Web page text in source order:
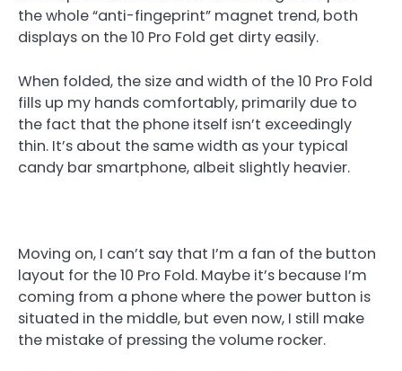
the whole “anti-fingeprint” magnet trend, both
displays on the 10 Pro Fold get dirty easily.
When folded, the size and width of the 10 Pro Fold
fills up my hands comfortably, primarily due to
the fact that the phone itself isn’t exceedingly
thin. It’s about the same width as your typical
candy bar smartphone, albeit slightly heavier.
Moving on, I can’t say that I’m a fan of the button
layout for the 10 Pro Fold. Maybe it’s because I’m
coming from a phone where the power button is
situated in the middle, but even now, I still make
the mistake of pressing the volume rocker.